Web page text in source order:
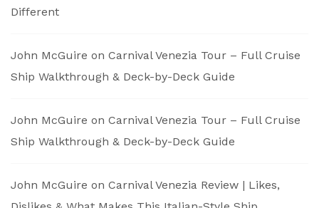
Different
John McGuire on Carnival Venezia Tour – Full Cruise
Ship Walkthrough & Deck-by-Deck Guide
John McGuire on Carnival Venezia Tour – Full Cruise
Ship Walkthrough & Deck-by-Deck Guide
John McGuire on Carnival Venezia Review | Likes,